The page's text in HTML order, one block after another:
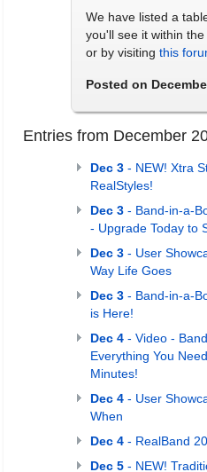
We have listed a
you'll see it within the
or by visiting this
Posted on
Entries from December
Dec 3 - NEW! Xtra
RealStyles!
Dec 3 - Band-in-a-
- Upgrade Today to
Dec 3 - User
Way Life Goes
Dec 3 - Band-in-a-
is Here!
Dec 4 - Video -
Everything You
Minutes!
Dec 4 - User
When
Dec 4 - RealBand
Dec 5 - NEW!